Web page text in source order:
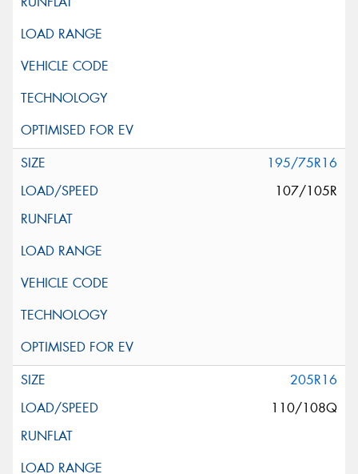
195/75R16
107/105R
205R16
110/108Q